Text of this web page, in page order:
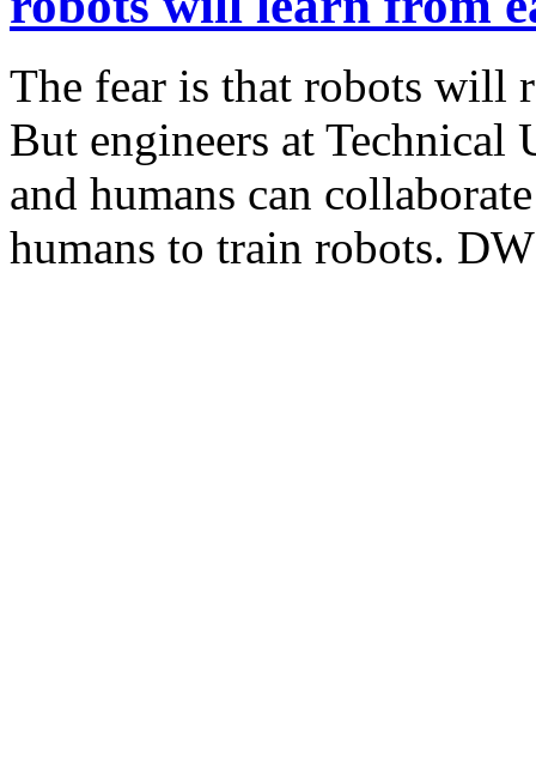
The fear is that robots will
But engineers at
and humans can
humans to train robots.